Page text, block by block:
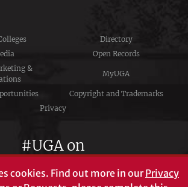
Directory
Open Records
&
MyUGA
Copyright and Trademarks
Privacy
#UGA on
cookies. Find out more in ourPrivacy